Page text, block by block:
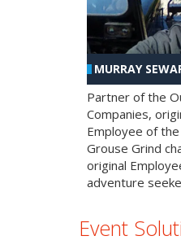
MURRAY
Partner of the
Companies,
Employee of
Grouse Grind
original
adventure
Event